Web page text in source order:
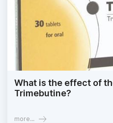
What is the effect of
Trimebutine?
more...